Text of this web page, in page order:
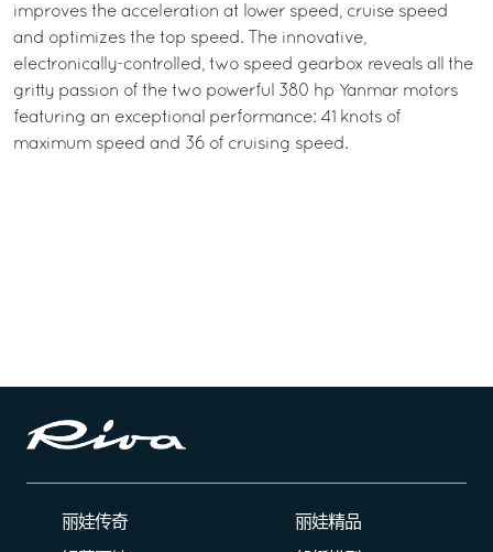
improves the acceleration at lower speed, cruise speed
and optimizes the top speed. The innovative,
electronically-controlled, two speed gearbox reveals all the
gritty passion of the two powerful 380 hp Yanmar motors
featuring an exceptional performance: 41 knots of
maximum speed and 36 of cruising speed.
丽娃传奇 丽娃精品